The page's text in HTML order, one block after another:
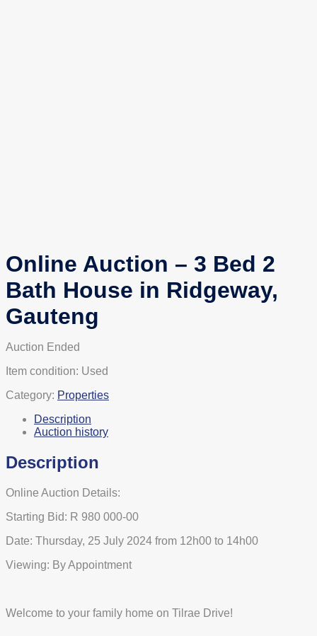
Online Auction – 3 Bed 2
Bath House in Ridgeway,
Gauteng
Auction Ended
Item condition: Used
Category: Properties
Description
Auction history
Description
Online Auction Details:
Starting Bid: R 980 000-00
Date: Thursday, 25 July 2024 from 12h00 to 14h00
Viewing: By Appointment
Welcome to your family home on Tilrae Drive!